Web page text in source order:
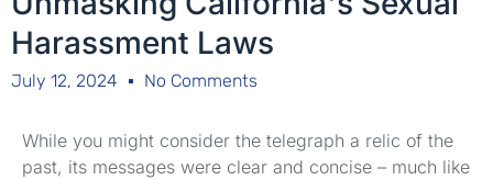
Harassment Laws
July 12, 2024 No Comments
While you might consider the telegraph a relic of the
past, its messages were clear and concise – much like